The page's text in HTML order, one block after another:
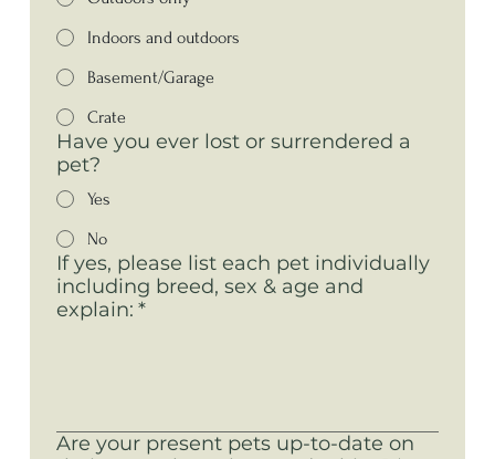
Indoors and outdoors
Basement/Garage
Crate
Have you ever lost or surrendered a
pet?
Yes
No
If yes, please list each pet individually
including breed, sex & age and
explain: *
Are your present pets up-to-date on